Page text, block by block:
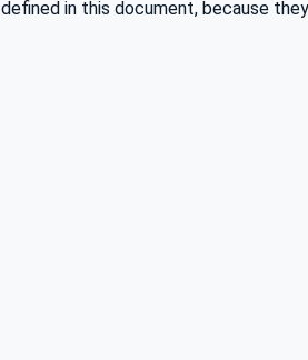
defined in this document, because